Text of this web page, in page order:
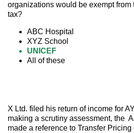
organizations would be exempt from
tax?
ABC Hospital
XYZ School
UNICEF
All of these
X Ltd. filed his return of income for
making a scrutiny assessment, the
made a reference to Transfer Pricing